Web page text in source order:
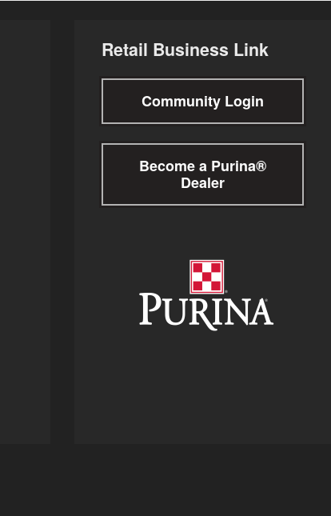
Retail Business Link
Community Login
Become a Purina®
Dealer